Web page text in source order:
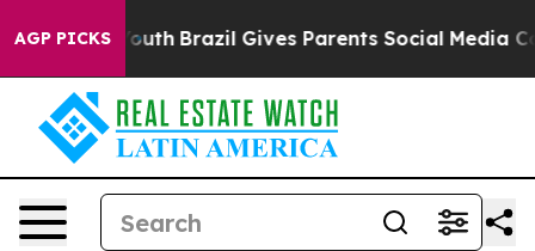
AGP PICKS
to Youth Brazil Gives Parents Social Media Controls